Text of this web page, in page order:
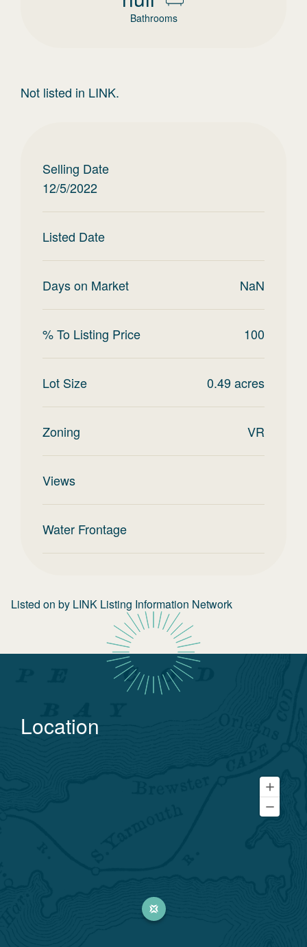
Bathrooms
Not listed in LINK.
Selling Date
12/5/2022
Listed Date
Days on Market NaN
% To Listing Price 100
Lot Size 0.49acres
Zoning VR
Views
Water Frontage
Listed on by LINK Listing Information Network
Location